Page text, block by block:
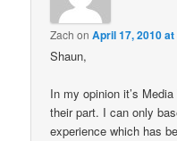
Zach onApril 17, 2010
Shaun,
In my opinion it’s
their part. I can only
experience which has